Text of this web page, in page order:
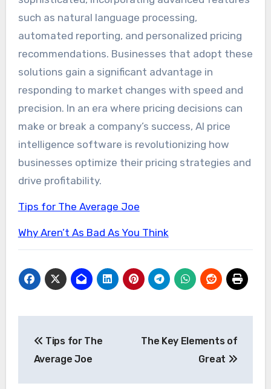
such as natural language processing,
automated reporting, and personalized pricing
recommendations. Businesses that adopt these
solutions gain a significant advantage in
responding to market changes with speed and
precision. In an era where pricing decisions can
make or break a company’s success, AI price
intelligence software is revolutionizing how
businesses optimize their pricing strategies and
drive profitability.
Tips for The Average Joe
Why Aren’t As Bad As You Think
navigation
Tips for The
Average Joe
The Key Elements of
Great